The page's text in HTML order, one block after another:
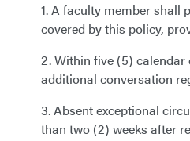
1. A faculty member shall
covered by this policy,
2. Within five (5)
additional conversation
3. Absent exceptional
than two (2) weeks after